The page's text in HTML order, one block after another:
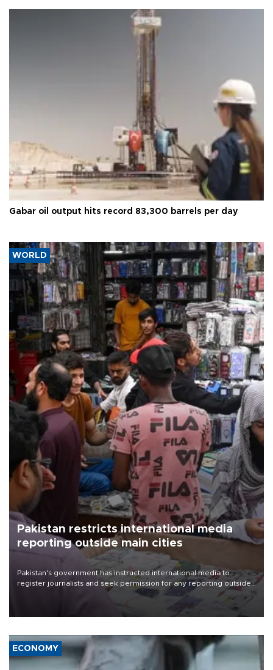
Gabar oil output hits record 83,300 barrels per day
WORLD
Pakistan restricts international media
reporting outside main cities
Pakistan's government has instructed international media to
register journalists and seek permission for any reporting outside
the country's three main cities, sparking concern from rights and
media groups over a threat to press freedom.
ECONOMY